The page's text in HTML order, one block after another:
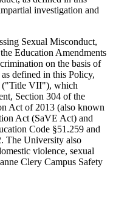
investigation and
Sexual Misconduct,
Education Amendments
on the basis of
defined in this Policy,
("Title VII"), which
Section 304 of the
Act of 2013 (also known
Act (SaVE Act) and
Code §51.259 and
The University also
violence, sexual
Clery Campus Safety